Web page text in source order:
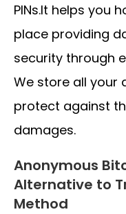
PINs.It helps you
place providing
security through
We store all your
protect against
damages.
Anonymous
Alternative to
Method